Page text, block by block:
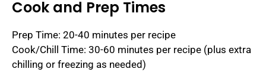
Cook and Prep Times
Prep Time: 20-40 minutes per recipe
Cook/Chill Time: 30-60 minutes per recipe (plus extra
chilling or freezing as needed)